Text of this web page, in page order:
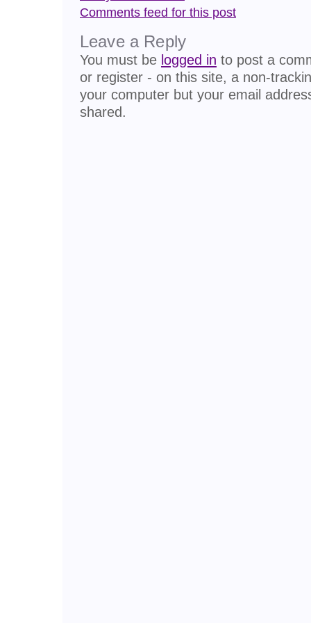
Comments feed for this post
Leave a Reply
You must be logged in to post a
or register - on this site, a non-
your computer but your email
shared.